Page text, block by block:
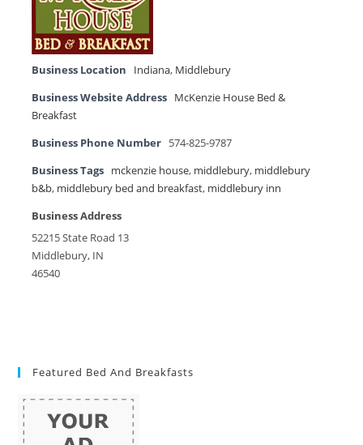
Business Location Indiana, Middlebury
Business Website Address McKenzie House Bed &
Breakfast
Business Phone Number 574-825-9787
Business Tags mckenzie house, middlebury, middlebury
b&b, middlebury bed and breakfast, middlebury inn
Business Address
52215 State Road 13
Middlebury, IN
46540
Featured Bed And Breakfasts